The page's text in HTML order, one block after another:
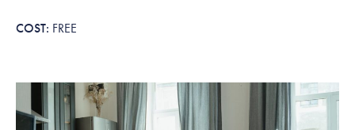
Newsroom
Community Resources
Voter Information
FREE